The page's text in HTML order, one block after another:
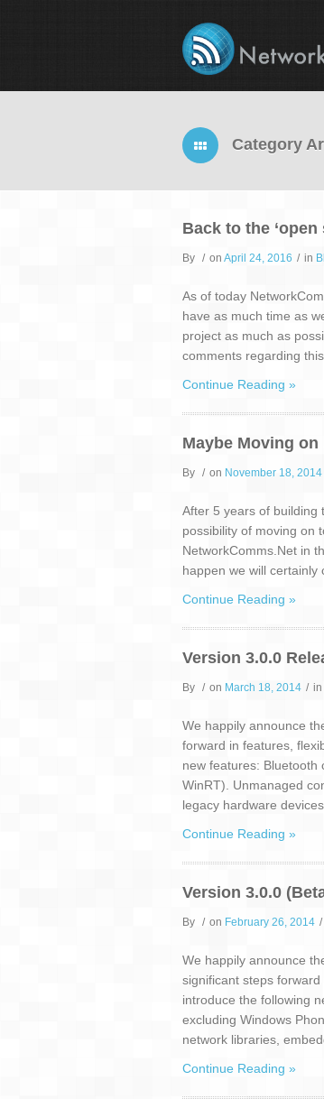
Category
Back to the ‘open
By / on April 24, 2016 / in
As of today
have as much time as
project as much as
comments regarding
Continue Reading »
Maybe Moving
By / on November 18, 2014
After 5 years of building
possibility of moving on
NetworkComms.Net in
happen we will
Continue Reading »
Version 3.0.0
By / on March 18, 2014 / in
We happily announce
forward in features,
new features: Bluetooth
WinRT). Unmanaged
legacy hardware
Continue Reading »
Version 3.0.0
By / on February 26, 2014 /
We happily announce
significant steps
introduce the following
excluding Windows
network libraries,
Continue Reading »